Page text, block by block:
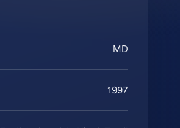
MD
1997